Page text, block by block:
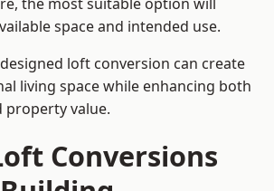
space and intended use.
loft conversion can create
living space while enhancing both
value.
Conversions